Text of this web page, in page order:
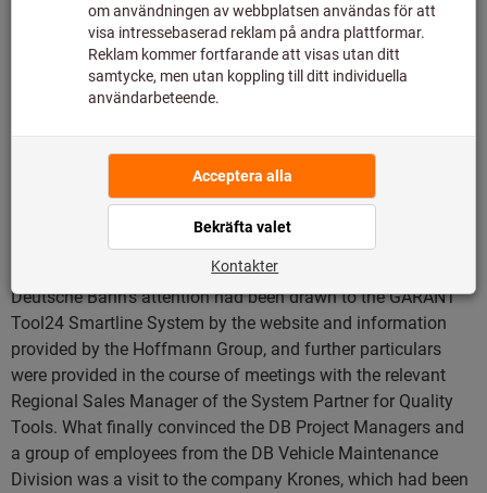
various workshops across the site, so fetching tools took
longer and was time-consuming.
Therefore, in close cooperation with the DB employees
management system on a day-to-day basis – and the
Hoffmann Group Customer Service, an individual system
was developed, tailored to the special requirements of the
This reduced the burden on the fitters and
succeeded in significantly optimising the daily operations
Deutsche Bahn’s attention had been drawn to the GARANT
Tool24 Smartline System by the website and information
provided by the Hoffmann Group, and further particulars
were provided in the course of meetings with the relevant
Regional Sales Manager of the System Partner for Quality
Tools. What finally convinced the DB Project Managers and
a group of employees from the DB Vehicle Maintenance
Division was a visit to the company Krones, which had been